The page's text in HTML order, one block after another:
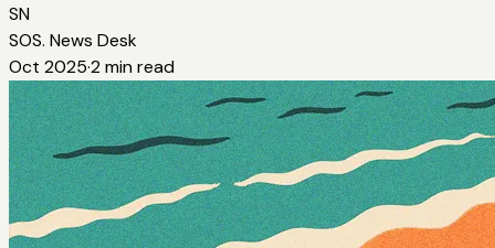
SN
SOS. News Desk
Oct 2025·2 min read